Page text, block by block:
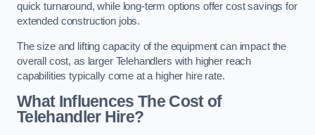
quick turnaround, while long-term options offer cost savings for
extended construction jobs.
The size and lifting capacity of the equipment can impact the
overall cost, as larger Telehandlers with higher reach
capabilities typically come at a higher hire rate.
What Influences The Cost of
Telehandler Hire?